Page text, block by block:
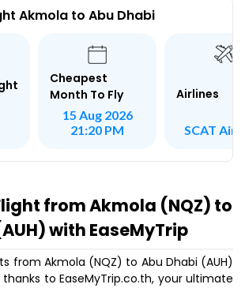
Akmola to Abu Dhabi
Cheapest
Month To Fly
15 Aug 2026
21:20 PM
Airlines
SCAT
from Akmola (NQZ) to
with EaseMyTrip
from Akmola (NQZ) to Abu Dhabi (AUH)
to EaseMyTrip.co.th, your ultimate